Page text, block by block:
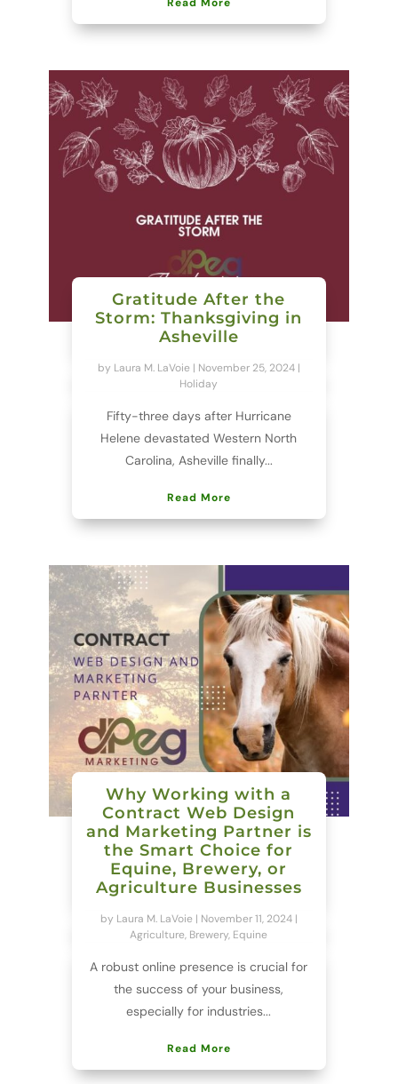
Gratitude After the
Storm: Thanksgiving in
Asheville
by Laura M. LaVoie| November 25, 2024|
Holiday
Fifty-three days after Hurricane
Helene devastated Western North
Carolina, Asheville finally...
Read More
Why Working with a
Contract Web Design
and Marketing Partner is
the Smart Choice for
Equine, Brewery, or
Agriculture Businesses
by Laura M. LaVoie| November 11, 2024|
Agriculture, Brewery, Equine
A robust online presence is crucial for
the success of your business,
especially for industries...
Read More